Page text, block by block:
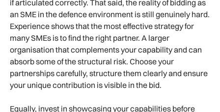
if articulated correctly. That said, the reality of bidding as
an SME in the defence environment is still genuinely hard.
Experience shows that the most effective strategy for
many SMEs is to find the right partner. A larger
organisation that complements your capability and can
absorb some of the structural risk. Choose your
partnerships carefully, structure them clearly and ensure
your unique contribution is visible in the bid.
Equally, invest in showcasing your capabilities before